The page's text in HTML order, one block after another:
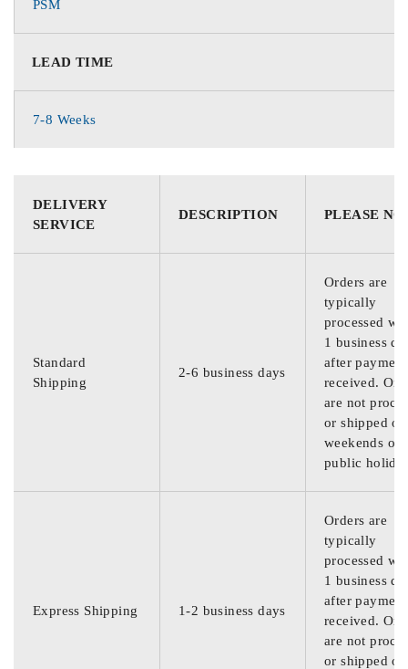
PSM
LEAD TIME
7-8 Weeks
DELIVERY
SERVICE
DESCRIPTION PLEASE
Standard
Shipping
2-6 business days
Orders are
typically
processed
1 business
after
received.
are not
or shipped on
weekends or
public
Express Shipping 1-2 business days
Orders are
typically
processed
1 business
after
received.
are not
or shipped on